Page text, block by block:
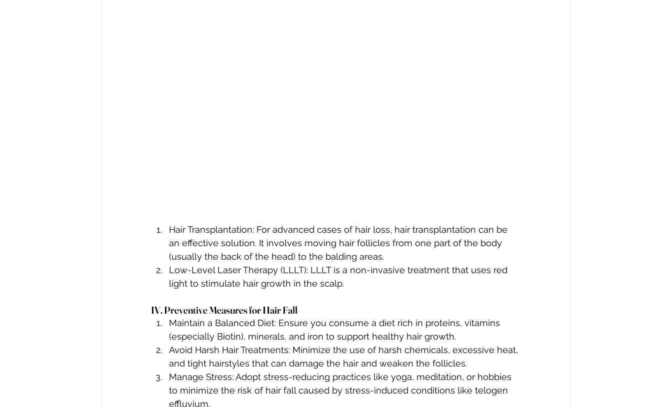
Hair Transplantation: For advanced cases of hair loss, hair transplantation can be
an effective solution. It involves moving hair follicles from one part of the body
(usually the back of the head) to the balding areas.
Low-Level Laser Therapy (LLLT): LLLT is a non-invasive treatment that uses red
light to stimulate hair growth in the scalp.
IV. Preventive Measures for Hair Fall
Maintain a Balanced Diet: Ensure you consume a diet rich in proteins, vitamins
(especially Biotin), minerals, and iron to support healthy hair growth.
Avoid Harsh Hair Treatments: Minimize the use of harsh chemicals, excessive heat,
and tight hairstyles that can damage the hair and weaken the follicles.
Manage Stress: Adopt stress-reducing practices like yoga, meditation, or hobbies
to minimize the risk of hair fall caused by stress-induced conditions like telogen
effluvium.